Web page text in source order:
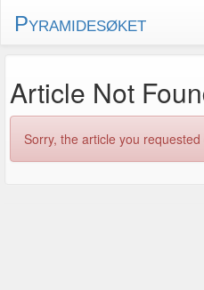
Pyramidesøket
Article Not
Sorry, the article you